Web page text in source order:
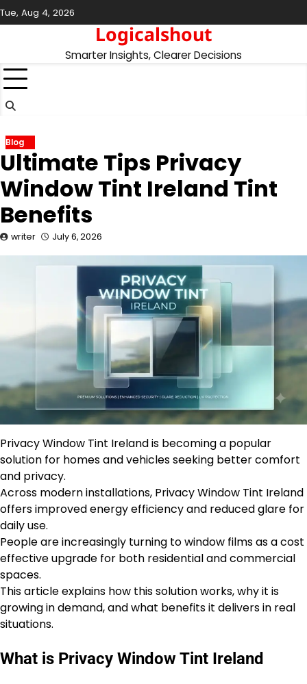
Skip
to
Tue, Aug 4, 2026
Logicalshout
Smarter Insights, Clearer Decisions
Blog
Ultimate Tips Privacy
Window Tint Ireland Tint
Benefits
writer July 6, 2026
Privacy Window Tint Ireland is becoming a popular
solution for homes and vehicles seeking better comfort
and privacy.
Across modern installations, Privacy Window Tint Ireland
offers improved energy efficiency and reduced glare for
daily use.
People are increasingly turning to window films as a cost
effective upgrade for both residential and commercial
spaces.
This article explains how this solution works, why it is
growing in demand, and what benefits it delivers in real
situations.
What is Privacy Window Tint Ireland